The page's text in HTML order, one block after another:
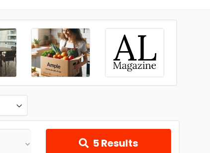
5Results